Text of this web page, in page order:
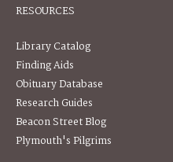
RESOURCES
Library Catalog
Finding Aids
Obituary Database
Research Guides
Beacon Street Blog
Plymouth's Pilgrims